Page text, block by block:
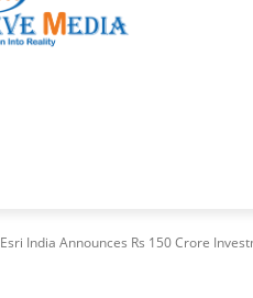
Esri India Announces Rs 150 Crore